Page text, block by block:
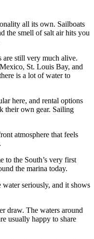
all its own. Sailboats
the smell of salt air hits you
are still very much alive.
St. Louis Bay, and
is a lot of water to
here, and rental options
their own gear. Sailing
atmosphere that feels
to the South’s very first
the marina today.
seriously, and it shows
draw. The waters around
usually happy to share